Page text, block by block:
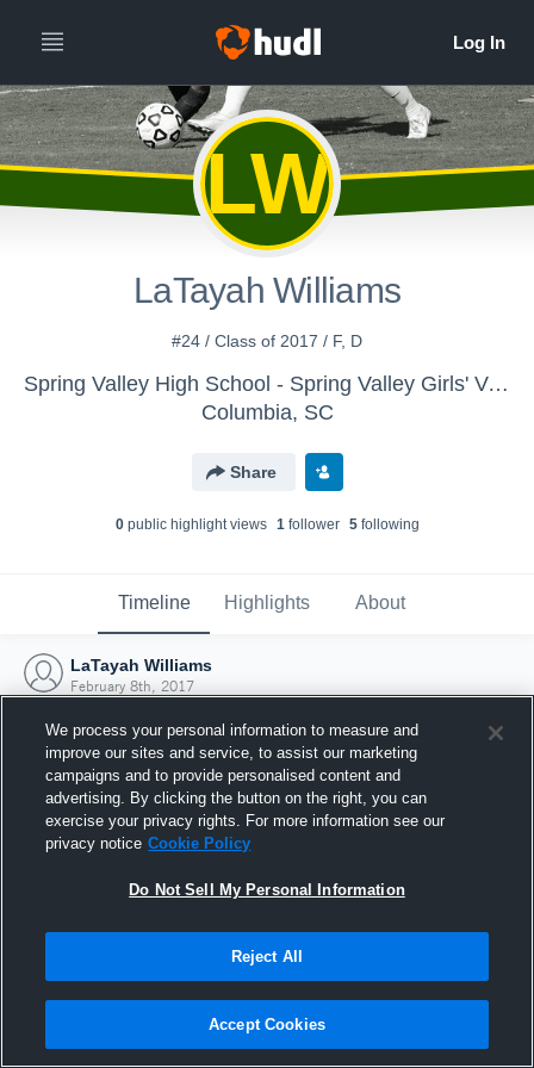
LW
LaTayah Williams
#24 / Class of 2017 / F, D
Spring Valley High School - Spring Valley Girls' Varsity Soccer
Columbia, SC
Share
0public highlight views 1follower 5following
Timeline Highlights About
LaTayah Williams
February 8th, 2017
Joined Hudl
8 February 2017
We process your personal information to measure and
improve our sites and service, to assist our marketing
campaigns and to provide personalised content and
advertising. By clicking the button on the right, you can
exercise your privacy rights. For more information see our
privacy notice Cookie Policy
Do Not Sell My Personal Information
Reject All
Accept Cookies